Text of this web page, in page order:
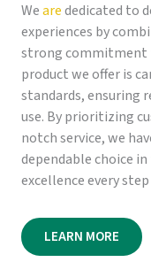
Wearededicated to
experiences by
strong commitment
product we offer is
standards, ensuring
use. By prioritizing
notch service, we
dependable choice
excellence every
LEARN MORE